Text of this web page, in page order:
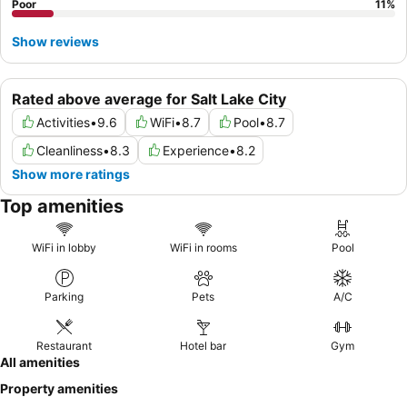
Rated above average for Salt Lake City
Activities•9.6 WiFi•8.7 Pool•8.7
Cleanliness•8.3 Experience•8.2
Show more ratings
Poor 11%
Show reviews
Top amenities
WiFi in lobby WiFi in rooms Pool
Parking Pets A/C
Restaurant Hotel bar Gym
All amenities
Property amenities